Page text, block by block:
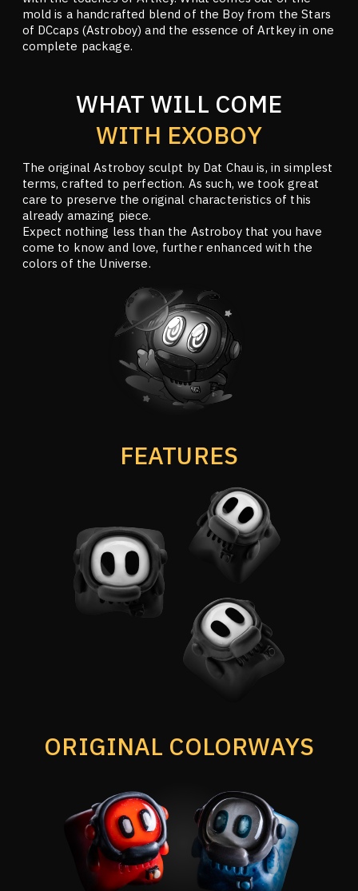
mold is a handcrafted blend of the Boy from the Stars
of DCcaps (Astroboy) and the essence of Artkey in one
complete package.
WHAT WILL COME
WITH EXOBOY
The original Astroboy sculpt by Dat Chau is, in simplest
terms, crafted to perfection. As such, we took great
care to preserve the original characteristics of this
already amazing piece.
Expect nothing less than the Astroboy that you have
come to know and love, further enhanced with the
colors of the Universe.
FEATURES
ORIGINAL COLORWAYS